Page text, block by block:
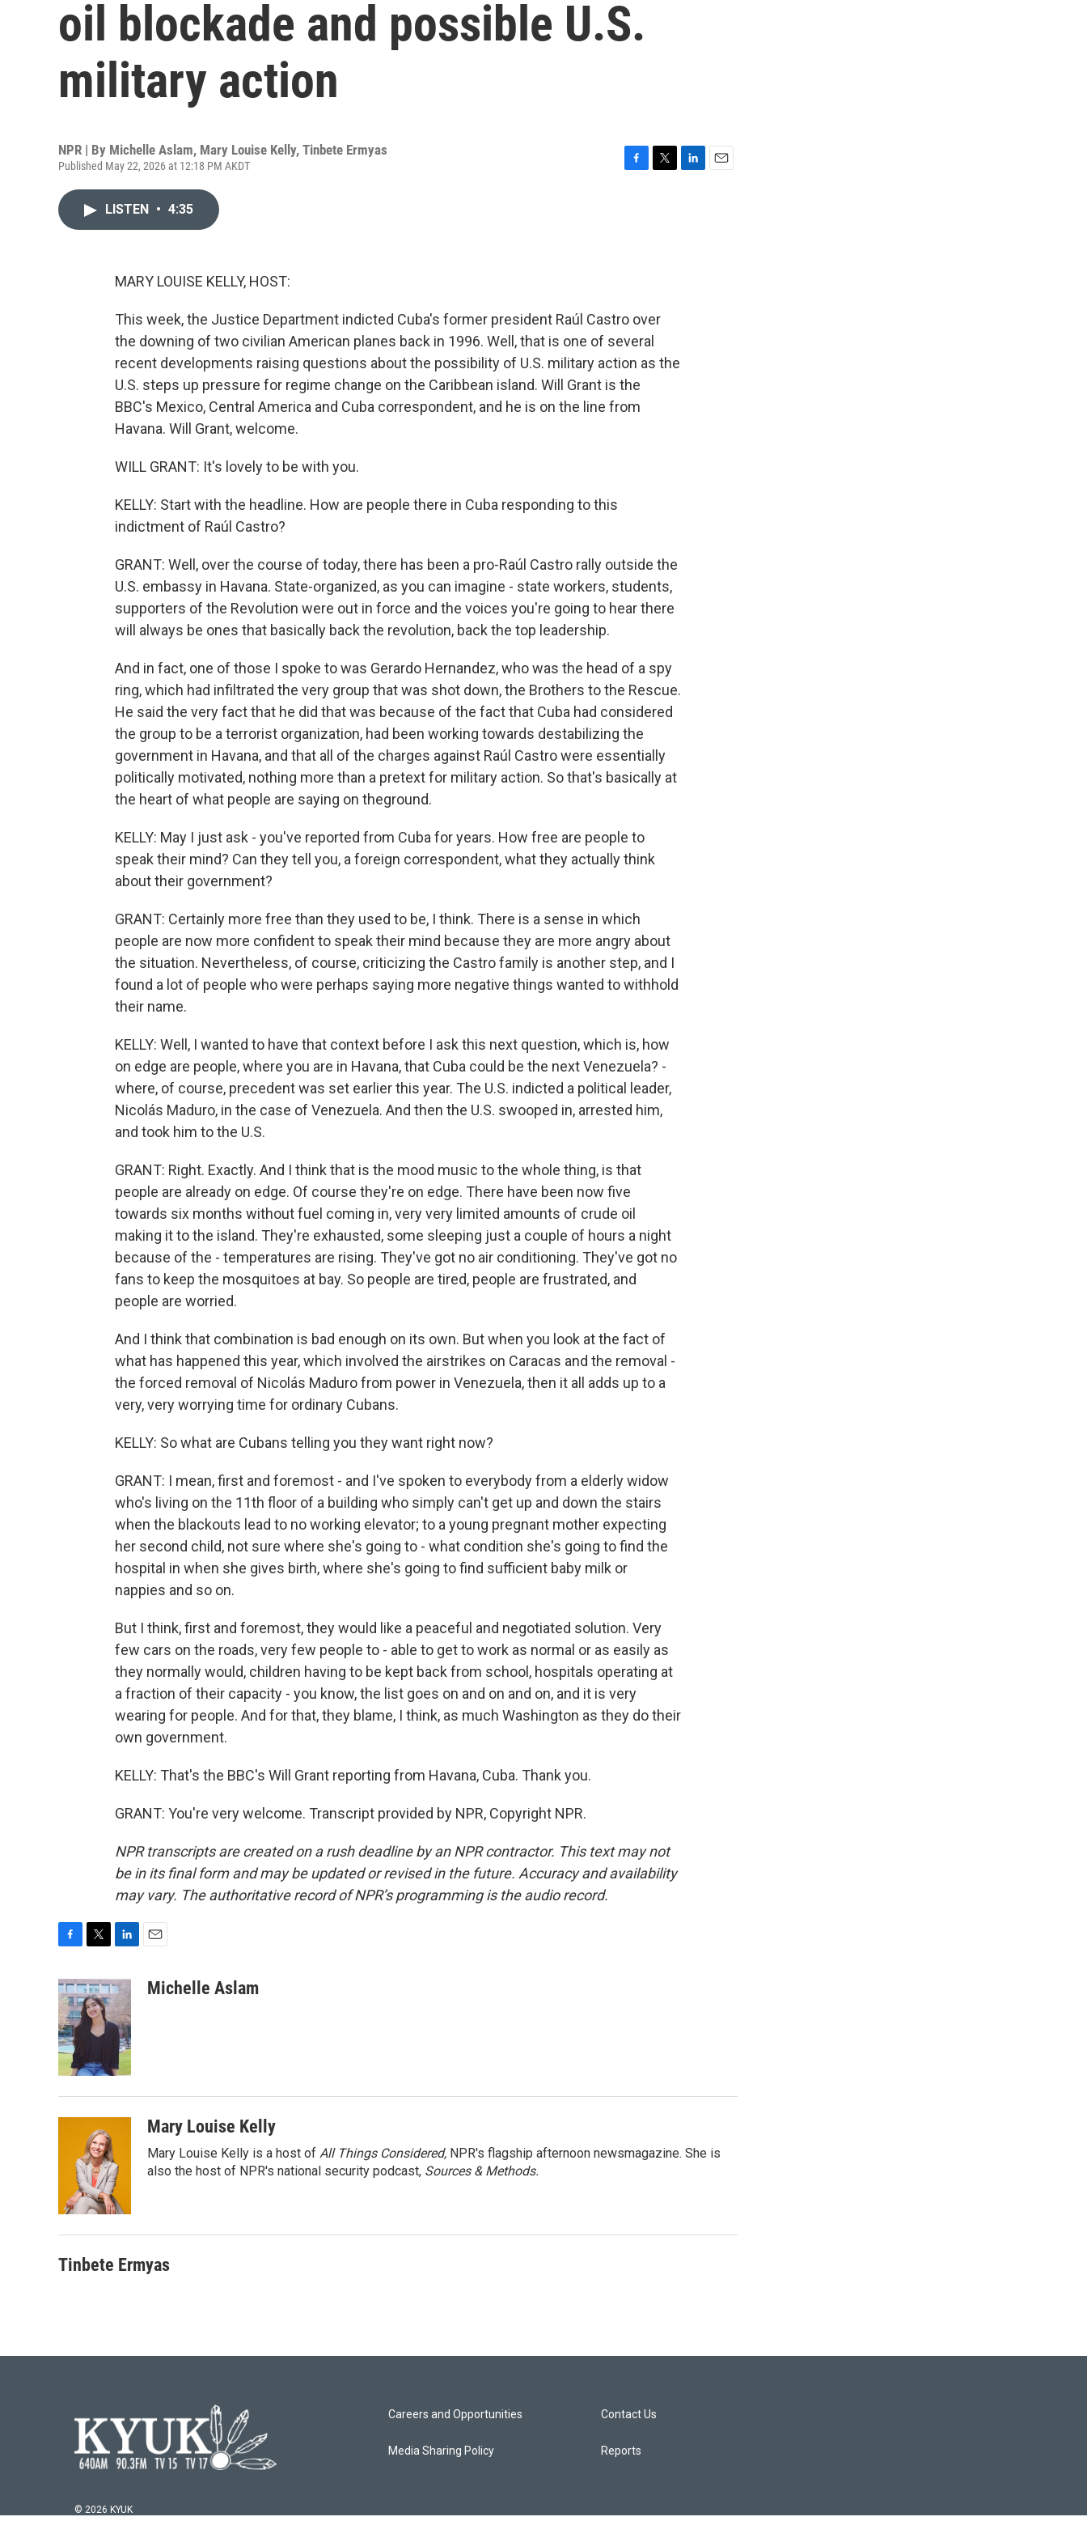
oil blockade and possible U.S.
military action
NPR | By Michelle Aslam, Mary Louise Kelly, Tinbete Ermyas
Published May 22, 2026 at 12:18 PM AKDT
LISTEN • 4:35
MARY LOUISE KELLY, HOST:
This week, the Justice Department indicted Cuba's former president Raúl Castro over
the downing of two civilian American planes back in 1996. Well, that is one of several
recent developments raising questions about the possibility of U.S. military action as the
U.S. steps up pressure for regime change on the Caribbean island. Will Grant is the
BBC's Mexico, Central America and Cuba correspondent, and he is on the line from
Havana. Will Grant, welcome.
WILL GRANT: It's lovely to be with you.
KELLY: Start with the headline. How are people there in Cuba responding to this
indictment of Raúl Castro?
GRANT: Well, over the course of today, there has been a pro-Raúl Castro rally outside the
U.S. embassy in Havana. State-organized, as you can imagine - state workers, students,
supporters of the Revolution were out in force and the voices you're going to hear there
will always be ones that basically back the revolution, back the top leadership.
And in fact, one of those I spoke to was Gerardo Hernandez, who was the head of a spy
ring, which had infiltrated the very group that was shot down, the Brothers to the Rescue.
He said the very fact that he did that was because of the fact that Cuba had considered
the group to be a terrorist organization, had been working towards destabilizing the
government in Havana, and that all of the charges against Raúl Castro were essentially
politically motivated, nothing more than a pretext for military action. So that's basically at
the heart of what people are saying on theground.
KELLY: May I just ask - you've reported from Cuba for years. How free are people to
speak their mind? Can they tell you, a foreign correspondent, what they actually think
about their government?
GRANT: Certainly more free than they used to be, I think. There is a sense in which
people are now more confident to speak their mind because they are more angry about
the situation. Nevertheless, of course, criticizing the Castro family is another step, and I
found a lot of people who were perhaps saying more negative things wanted to withhold
their name.
KELLY: Well, I wanted to have that context before I ask this next question, which is, how
on edge are people, where you are in Havana, that Cuba could be the next Venezuela? -
where, of course, precedent was set earlier this year. The U.S. indicted a political leader,
Nicolás Maduro, in the case of Venezuela. And then the U.S. swooped in, arrested him,
and took him to the U.S.
GRANT: Right. Exactly. And I think that is the mood music to the whole thing, is that
people are already on edge. Of course they're on edge. There have been now five
towards six months without fuel coming in, very very limited amounts of crude oil
making it to the island. They're exhausted, some sleeping just a couple of hours a night
because of the - temperatures are rising. They've got no air conditioning. They've got no
fans to keep the mosquitoes at bay. So people are tired, people are frustrated, and
people are worried.
And I think that combination is bad enough on its own. But when you look at the fact of
what has happened this year, which involved the airstrikes on Caracas and the removal -
the forced removal of Nicolás Maduro from power in Venezuela, then it all adds up to a
very, very worrying time for ordinary Cubans.
KELLY: So what are Cubans telling you they want right now?
GRANT: I mean, first and foremost - and I've spoken to everybody from a elderly widow
who's living on the 11th floor of a building who simply can't get up and down the stairs
when the blackouts lead to no working elevator; to a young pregnant mother expecting
her second child, not sure where she's going to - what condition she's going to find the
hospital in when she gives birth, where she's going to find sufficient baby milk or
nappies and so on.
But I think, first and foremost, they would like a peaceful and negotiated solution. Very
few cars on the roads, very few people to - able to get to work as normal or as easily as
they normally would, children having to be kept back from school, hospitals operating at
a fraction of their capacity - you know, the list goes on and on and on, and it is very
wearing for people. And for that, they blame, I think, as much Washington as they do their
own government.
KELLY: That's the BBC's Will Grant reporting from Havana, Cuba. Thank you.
GRANT: You're very welcome. Transcript provided by NPR, Copyright NPR.
NPR transcripts are created on a rush deadline by an NPR contractor. This text may not
be in its final form and may be updated or revised in the future. Accuracy and availability
may vary. The authoritative record of NPR’s programming is the audio record.
c
e
b
o
o
k
i
t
t
e
n
k
e
d
I
n
aMichelle Aslam
Mary Louise Kelly
Mary Louise Kelly is a host of All Things Considered, NPR's flagship afternoon newsmagazine. She is
also the host of NPR's national security podcast, Sources & Methods.
Tinbete Ermyas
© 2026 KYUK
Careers and Opportunities
Media Sharing Policy
Contact Us
Reports